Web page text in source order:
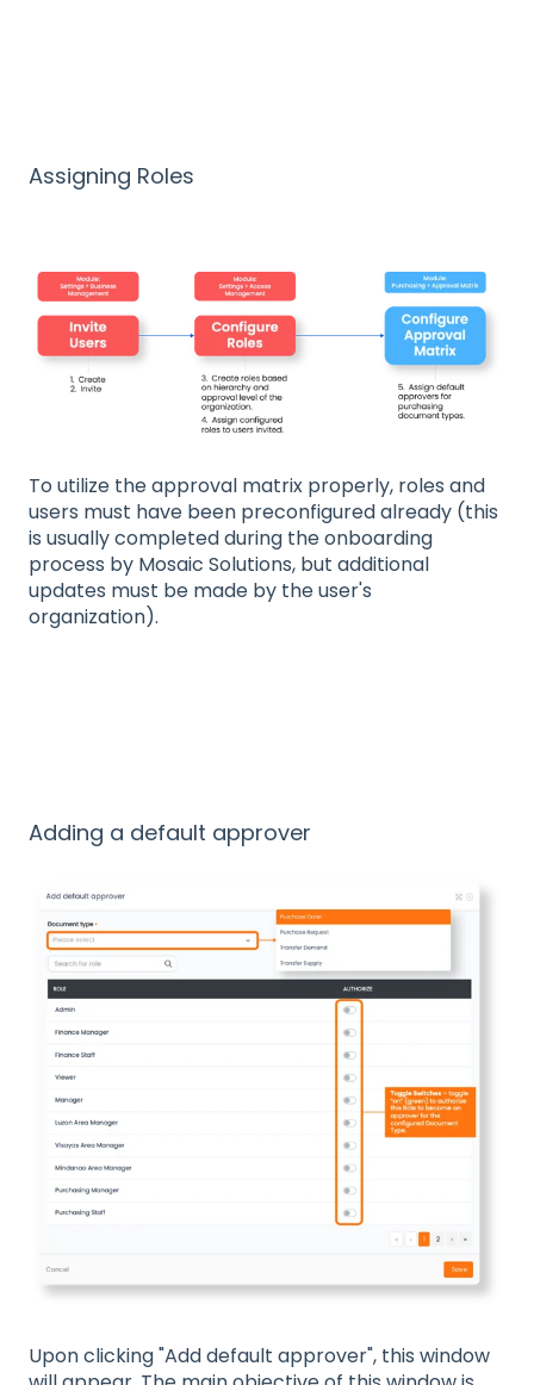
Assigning Roles
To utilize the approval matrix properly, roles and
users must have been preconfigured already (this
is usually completed during the onboarding
process by Mosaic Solutions, but additional
updates must be made by the user's
organization).
Adding a default approver
Upon clicking "Add default approver", this window